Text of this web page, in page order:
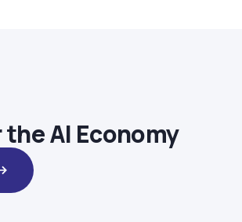
AI Economy